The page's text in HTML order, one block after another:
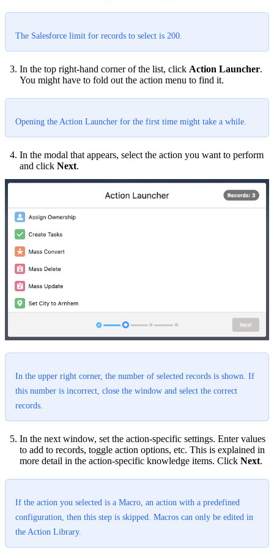
The Salesforce limit for records to select is 200.
In the top right-hand corner of the list, click Action Launcher.
You might have to fold out the action menu to find it.
Opening the Action Launcher for the first time might take a while.
In the modal that appears, select the action you want to perform
and click Next.
In the upper right corner, the number of selected records is shown. If
this number is incorrect, close the window and select the correct
records.
In the next window, set the action-specific settings. Enter values
to add to records, toggle action options, etc. This is explained in
more detail in the action-specific knowledge items. Click Next.
If the action you selected is a Macro, an action with a predefined
configuration, then this step is skipped. Macros can only be edited in
the Action Library.